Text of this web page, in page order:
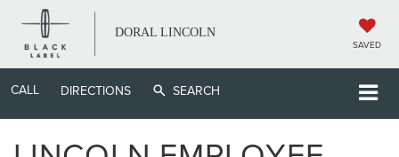
DORAL LINCOLN
SAVED
CALL DIRECTIONS SEARCH